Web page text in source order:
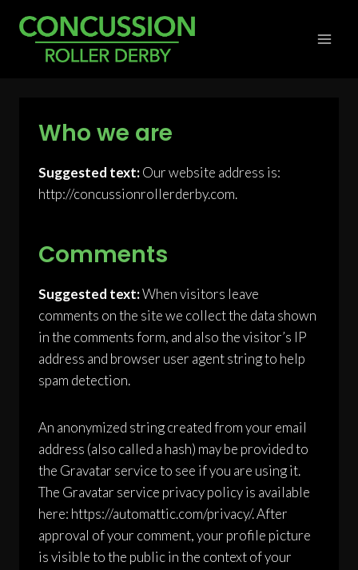
Who we are
Suggested text:Our website address is:
http://concussionrollerderby.com.
Comments
Suggested text:When visitors leave
comments on the site we collect the data shown
in the comments form, and also the visitor’s IP
address and browser user agent string to help
spam detection.
An anonymized string created from your email
address (also called a hash) may be provided to
the Gravatar service to see if you are using it.
The Gravatar service privacy policy is available
here: https://automattic.com/privacy/. After
approval of your comment, your profile picture
is visible to the public in the context of your